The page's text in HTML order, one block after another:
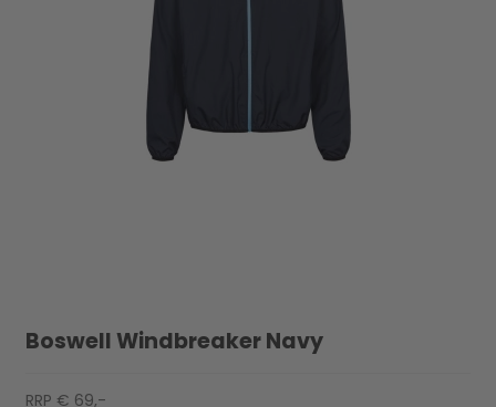
Boswell Windbreaker Navy
RRP € 69,-